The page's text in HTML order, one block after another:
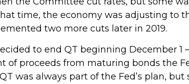
time, the economy was adjusting to
two more cuts later in 2019.
to end QT beginning December
of proceeds from maturing bonds the
was always part of the Fed’s plan,